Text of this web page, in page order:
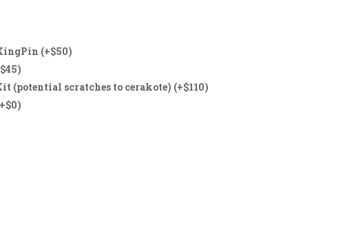
(+$50)
(potential scratches to cerakote) (+$110)